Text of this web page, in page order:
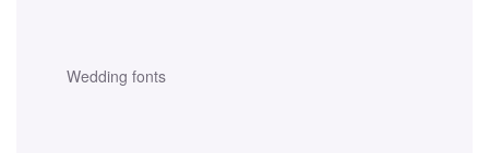
Wedding fonts